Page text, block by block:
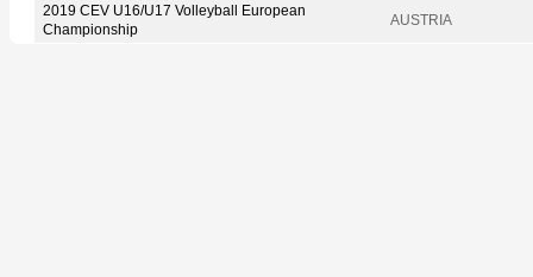
2019 CEV U16/U17 Volleyball European
Championship
AUSTRIA